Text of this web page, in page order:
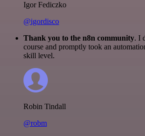
Igor Fediczko
@igordisco
Thank you to the n8n community. I
course and promptly took an
skill level.
Robin Tindall
@robm